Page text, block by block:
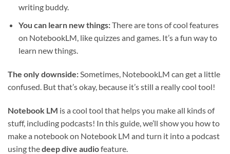
writing buddy.
You can learn new things:There are tons of cool features
on NotebookLM, like quizzes and games. It’s a fun way to
learn new things.
The only downside: Sometimes, NotebookLM can get a little
confused. But that’s okay, because it’s still a really cool tool!
Notebook LM is a cool tool that helps you make all kinds of
stuff, including podcasts! In this guide, we’ll show you how to
make a notebook on Notebook LM and turn it into a podcast
using thedeep dive audiofeature.